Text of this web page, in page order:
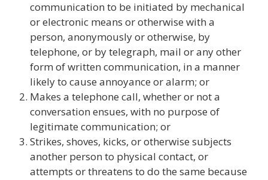
communication to be initiated by mechanical
or electronic means or otherwise with a
person, anonymously or otherwise, by
telephone, or by telegraph, mail or any other
form of written communication, in a manner
likely to cause annoyance or alarm; or
Makes a telephone call, whether or not a
conversation ensues, with no purpose of
legitimate communication; or
Strikes, shoves, kicks, or otherwise subjects
another person to physical contact, or
attempts or threatens to do the same because